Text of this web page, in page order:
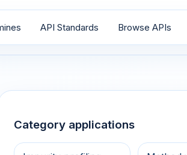
API Standards Browse APIs
Category applications